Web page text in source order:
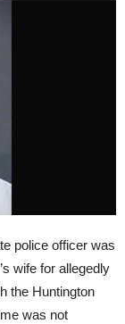
police officer was
wife for allegedly
the Huntington
was not